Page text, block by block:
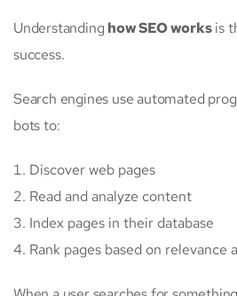
Understanding how SEO worksis
success.
Search engines use automated
bots to:
Discover web pages
Read and analyze content
Index pages in their database
Rank pages based on relevance